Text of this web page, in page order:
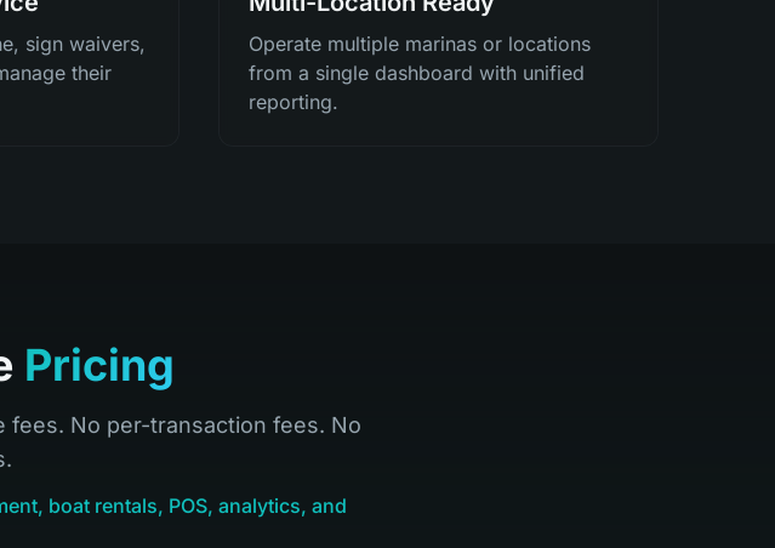
sign waivers,
their
Operate multiple marinas or locations
from a single dashboard with unified
reporting.
Pricing
fees. No per-transaction fees. No
boat rentals, POS, analytics, and